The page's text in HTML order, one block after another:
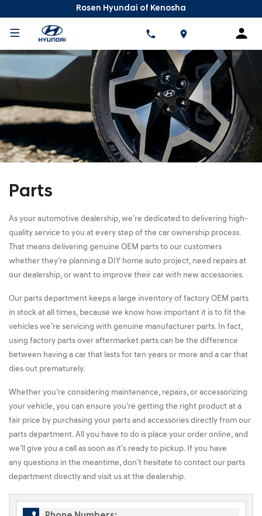
Rosen Hyundai of Kenosha
Parts
As your automotive dealership, we’re dedicated to delivering high-
quality service to you at every step of the car ownership process.
That means delivering genuine OEM parts to our customers
whether they’re planning a DIY home auto project, need repairs at
our dealership, or want to improve their car with new accessories.
Our parts department keeps a large inventory of factory OEM parts
in stock at all times, because we know how important it is to fit the
vehicles we’re servicing with genuine manufacturer parts. In fact,
using factory parts over aftermarket parts can be the difference
between having a car that lasts for ten years or more and a car that
dies out prematurely.
Whether you’re considering maintenance, repairs, or accessorizing
your vehicle, you can ensure you’re getting the right product at a
fair price by purchasing your parts and accessories directly from our
parts department. All you have to do is place your order online, and
we’ll give you a call as soon as it’s ready to pickup. If you have
any questions in the meantime, don’t hesitate to contact our parts
department directly and visit us at the dealership.